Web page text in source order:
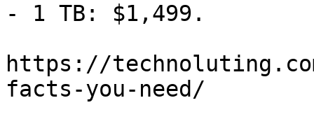
- 1 TB: $1,499.
https://
facts-you-need/